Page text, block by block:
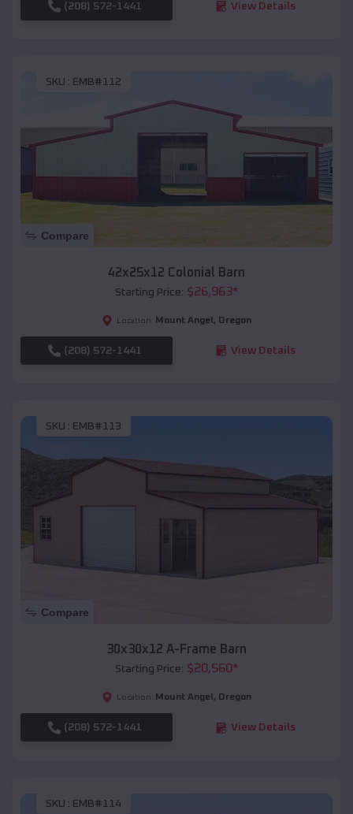
(208) 572-1441 View Details
SKU : EMB#112
Compare
42x25x12 Colonial Barn
Starting Price: $26,963*
Location: Mount Angel , Oregon
(208) 572-1441 View Details
SKU : EMB#113
Compare
30x30x12 A-Frame Barn
Starting Price: $20,560*
Location: Mount Angel , Oregon
(208) 572-1441 View Details
SKU : EMB#114